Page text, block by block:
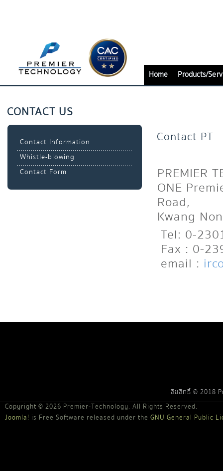
Home Products/
CONTACT US
Contact PT
PREMIER
ONE
Road,
Kwang
Tel: 0-
Fax : 0-
email :
Contact Information
Whistle-blowing
Contact Form
ลิขสิทธิ์ © 2018
Copyright © 2026 Premier-Technology. All Rights Reserved.
Joomla! is Free Software released under the GNU General Public